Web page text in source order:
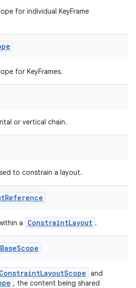
for individual KeyFrame
for KeyFrames.
or vertical chain.
to constrain a layout.
Reference
a ConstraintLayout .
BaseScope
ConstraintLayoutScope and
, the content being shared